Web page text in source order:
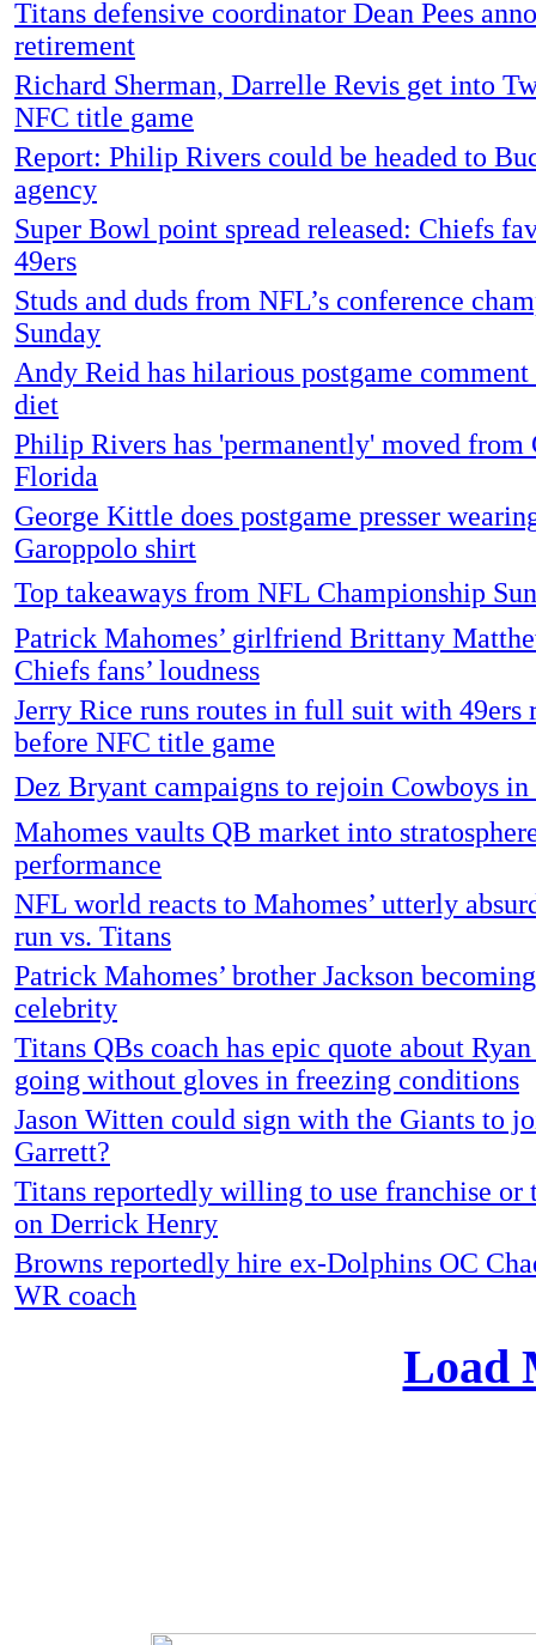
Titans defensive coordinator Dean Pees
retirement
Richard Sherman, Darrelle Revis get into
NFC title game
Report: Philip Rivers could be headed to
agency
Super Bowl point spread released: Chiefs
49ers
Studs and duds from NFL’s conference
Sunday
Andy Reid has hilarious postgame
diet
Philip Rivers has 'permanently' moved
Florida
George Kittle does postgame presser
Garoppolo shirt
Top takeaways from NFL Championship
Patrick Mahomes’ girlfriend Brittany
Chiefs fans’ loudness
Jerry Rice runs routes in full suit with 49ers
before NFC title game
Dez Bryant campaigns to rejoin Cowboys in
Mahomes vaults QB market into
performance
NFL world reacts to Mahomes’ utterly
run vs. Titans
Patrick Mahomes’ brother Jackson
celebrity
Titans QBs coach has epic quote about
going without gloves in freezing conditions
Jason Witten could sign with the Giants to
Garrett?
Titans reportedly willing to use franchise or
on Derrick Henry
Browns reportedly hire ex-Dolphins OC
WR coach
Load